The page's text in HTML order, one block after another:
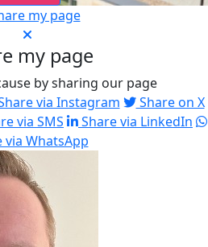
my page
my page
by sharing our page
via Instagram
Share on X
via SMS
Share via LinkedIn
via WhatsApp